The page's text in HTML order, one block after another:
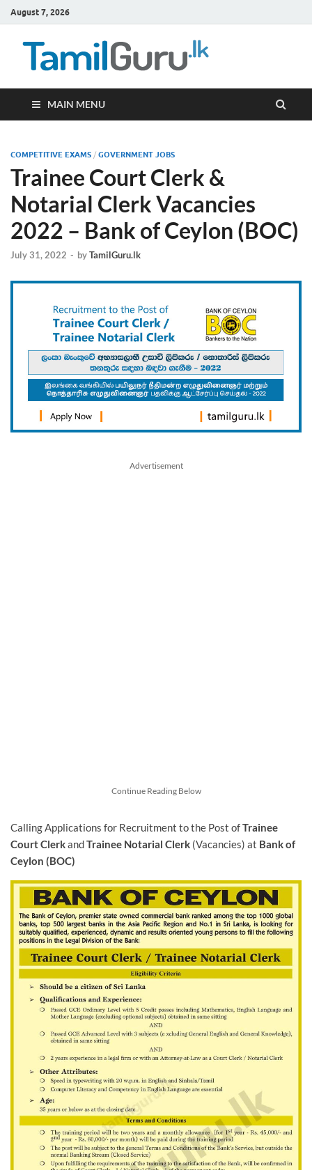
August 7, 2026
MAIN MENU
COMPETITIVE EXAMS / GOVERNMENT JOBS
Trainee Court Clerk &
Notarial Clerk Vacancies
2022 – Bank of Ceylon (BOC)
July 31, 2022 - byTamilGuru.lk
Advertisement
Continue Reading Below
Calling Applications for Recruitment to the Post ofTrainee
Court ClerkandTrainee Notarial Clerk (Vacancies) at Bank of
Ceylon (BOC)